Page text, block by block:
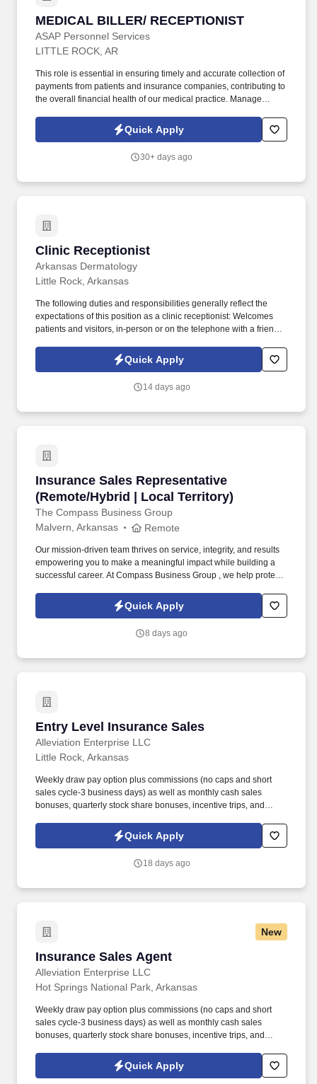
MEDICAL BILLER/ RECEPTIONIST
ASAP Personnel Services
MEDICAL BILLER/ RECEPTIONIST
LITTLE ROCK, AR
This role is essential in ensuring timely and accurate collection of
payments from patients and insurance companies, contributing to
the overall financial health of our medical practice. Manage
timely follow-up on outstanding balances.
Quick Apply
30+ days ago
Clinic Receptionist
Arkansas Dermatology
Clinic Receptionist
Little Rock, Arkansas
The following duties and responsibilities generally reflect the
expectations of this position as a clinic receptionist: Welcomes
patients and visitors, in-person or on the telephone with a friendly
general administrative support duties associated with the patient
intake process and performing routine duties within the clinic.
Quick Apply
14 days ago
Insurance Sales Representative
(Remote/Hybrid | Local Territory)
The Compass Business Group
Insurance Sales Representative (Remote/
Malvern, Arkansas Remote
Our mission-driven team thrives on service, integrity, and results
empowering you to make a meaningful impact while building a
successful career. At Compass Business Group , we help protect
Quick Apply
8 days ago
Entry Level Insurance Sales
Alleviation Enterprise LLC
Entry Level Insurance Sales
Little Rock, Arkansas
Weekly draw pay option plus commissions (no caps and short
sales cycle-3 business days) as well as monthly cash sales
bonuses, quarterly stock share bonuses, incentive trips, and
years post-high school work experience (candidates within 6
months of degree completion or less than 4 years of professional
Quick Apply
18 days ago
New
Insurance Sales Agent
Alleviation Enterprise LLC
Insurance Sales Agent
Hot Springs National Park, Arkansas
Weekly draw pay option plus commissions (no caps and short
sales cycle-3 business days) as well as monthly cash sales
bonuses, quarterly stock share bonuses, incentive trips, and
years post-high school work experience (candidates within 6
months of degree completion or less than 4 years of professional
Quick Apply